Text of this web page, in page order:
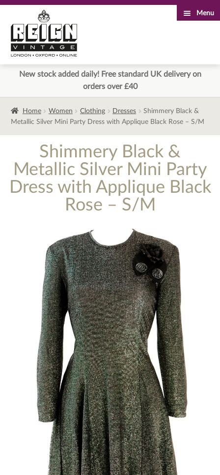
to
navigation
to
content
Menu
New stock added daily! Free standard UK delivery on
orders over £40
Home Women Clothing Dresses
Shimmery Black &
Metallic Silver Mini Party Dress with Applique Black Rose – S/M
Shimmery Black &
Metallic Silver Mini Party
Dress with Applique Black
Rose – S/M